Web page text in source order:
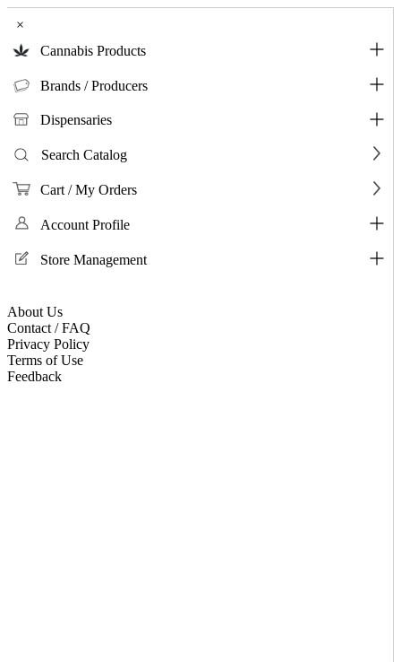
×
Cannabis Products
Brands / Producers
Dispensaries
Search Catalog
Cart / My Orders
Account Profile
Store Management
About Us
Contact / FAQ
Privacy Policy
Terms of Use
Feedback